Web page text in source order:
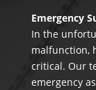
Emergency
In the
malfunction,
critical. Our
emergency